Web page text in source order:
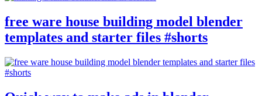
free ware house building model blender
templates and starter files #shorts